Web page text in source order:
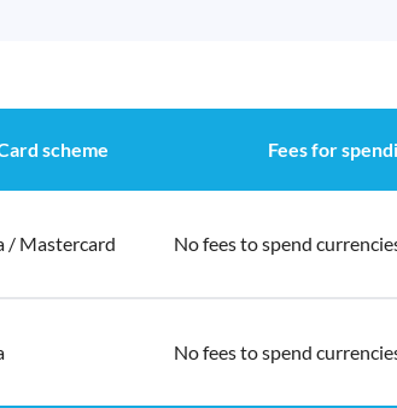
scheme Fees for
/ Mastercard No fees to spend
No fees to spend